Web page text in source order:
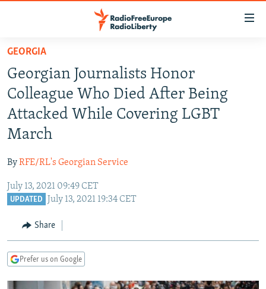
Skip
main
content
Skip
to
main
Skip
to
Search
RUSSIA PROGRAMMING
RADIO SVOBODA
CURRENT TIME
IRAN
CENTRAL ASIA
TAJIKISTAN
PAKISTAN
CAUCASUS
ARMENIA
CENTRAL/SE EUROPE
MOLDOVA
UKRAINE
INVESTIGATIONS
GEORGIA
Georgian Journalists Honor
Colleague Who Died After Being
Attacked While Covering LGBT
March
ByRFE/RL's Georgian Service
July 13, 2021 09:49 CET
UPDATED July 13, 2021 19:34 CET
Share
Prefer us on Google